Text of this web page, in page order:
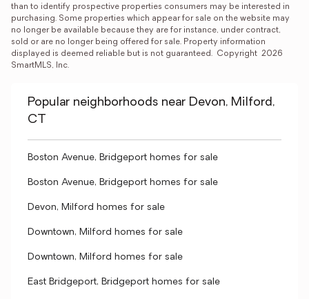
than to identify prospective properties consumers may be interested in
purchasing. Some properties which appear for sale on the website may
no longer be available because they are for instance, under contract,
sold or are no longer being offered for sale. Property information
displayed is deemed reliable but is not guaranteed.  Copyright  2026
SmartMLS, Inc.
Popular neighborhoods near Devon, Milford,
CT
Boston Avenue, Bridgeport homes for sale
Boston Avenue, Bridgeport homes for sale
Devon, Milford homes for sale
Downtown, Milford homes for sale
Downtown, Milford homes for sale
East Bridgeport, Bridgeport homes for sale